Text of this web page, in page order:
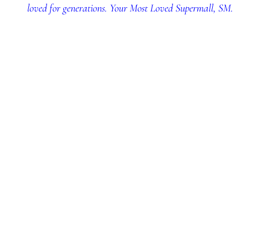
loved for generations. Your Most Loved Supermall, SM.